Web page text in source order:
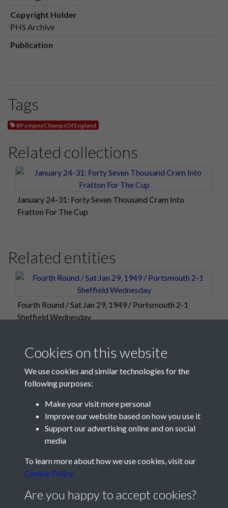
Copyright Holder
PHS Archive
Publication
Tags
#PompeyChampsOfEngland
Related collections
January 24-31: Forty Seven Thousand Cram Into
Fratton For The Cup
Related entities
Fourth Round / Sat Jan 29, 1949 / Portsmouth 2-1
Sheffield Wednesday
Cookies on this website
We use cookies and similar technologies for the
following purposes:
Make your visit more personal
Improve our website based on how you use it
Support our advertising online and on social
media
To learn more about how we use cookies, visit our
Cookie Policy
Are you happy to accept cookies?